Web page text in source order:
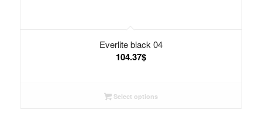
Everlite black 04
104.37$
Select options